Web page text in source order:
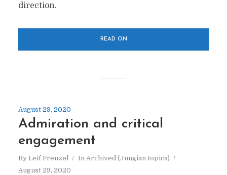
direction.
READ ON
August 29, 2020
Admiration and critical
engagement
By Leif Frenzel In Archived (Jungian topics)
August 29, 2020